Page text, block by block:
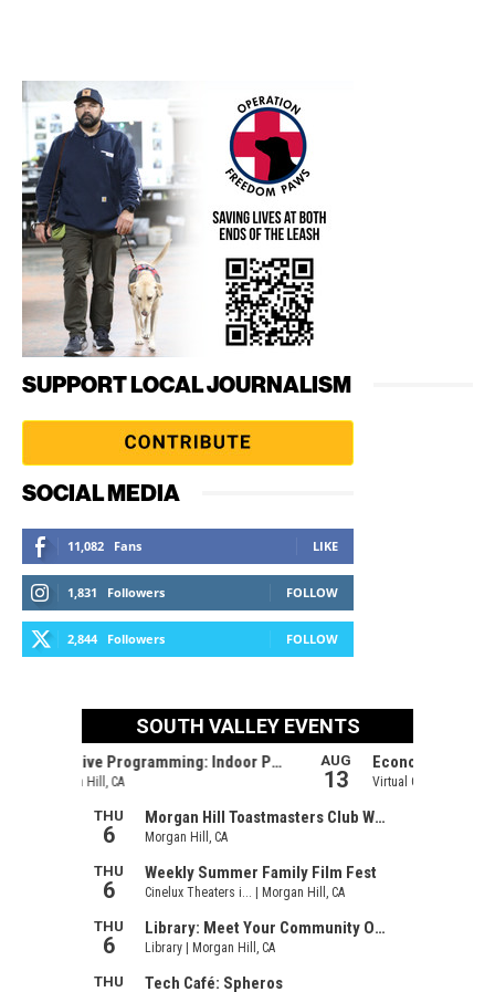
SUPPORT LOCAL JOURNALISM
SOCIAL MEDIA
11,082 Fans LIKE
1,831 Followers FOLLOW
2,844 Followers FOLLOW